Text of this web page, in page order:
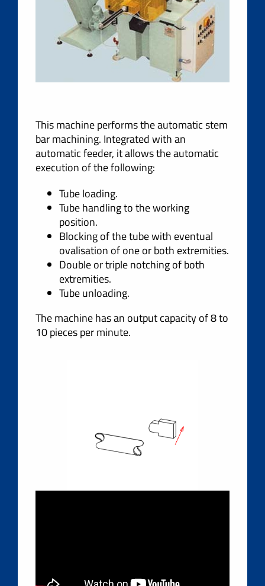
This machine performs the automatic stem
bar machining. Integrated with an
automatic feeder, it allows the automatic
execution of the following:
Tube loading.
Tube handling to the working
position.
Blocking of the tube with eventual
ovalisation of one or both extremities.
Double or triple notching of both
extremities.
Tube unloading.
The machine has an output capacity of 8 to
10 pieces per minute.